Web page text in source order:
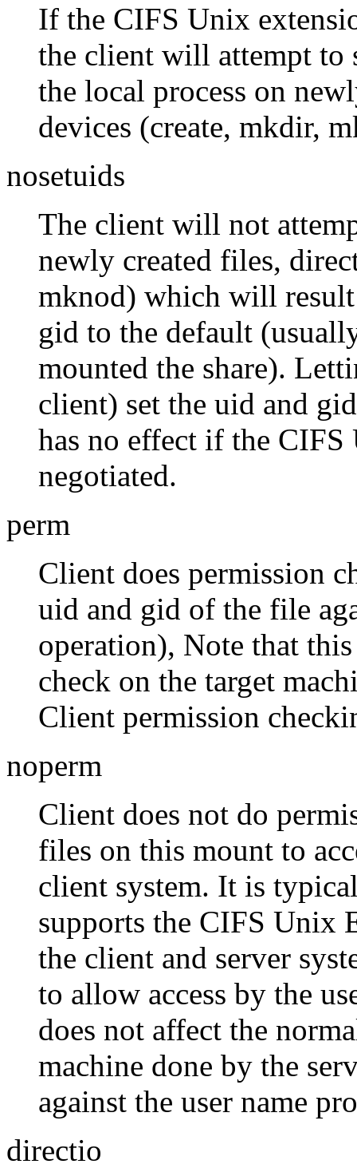
If the CIFS Unix
the client will attempt to
the local process on
devices (create, mkdir,
nosetuids
The client will not
newly created files,
mknod) which will
gid to the default
mounted the share).
client) set the uid and
has no effect if the
negotiated.
perm
Client does permission
uid and gid of the file
operation), Note that
check on the target
Client permission
noperm
Client does not do
files on this mount to
client system. It is
supports the CIFS Unix
the client and server
to allow access by the
does not affect the
machine done by the
against the user name
directio